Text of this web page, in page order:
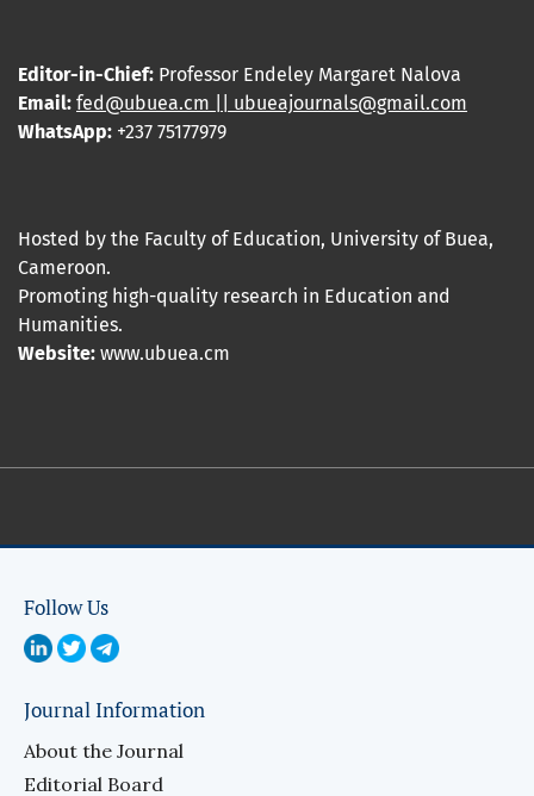
Editor-in-Chief: Professor Endeley Margaret Nalova
Email: fed@ubuea.cm || ubueajournals@gmail.com
WhatsApp: +237 75177979
Hosted by the Faculty of Education, University of Buea,
Cameroon.
Promoting high-quality research in Education and
Humanities.
Website: www.ubuea.cm
Follow Us
Journal Information
About the Journal
Editorial Board